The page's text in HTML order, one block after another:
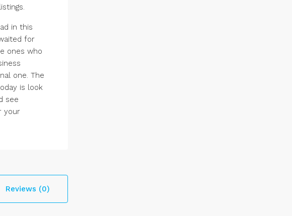
in this
for
ones who
one. The
is look
see
your
Reviews (0)